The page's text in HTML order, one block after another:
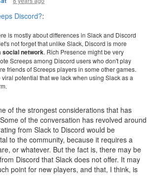
Discord?:
is mostly about differences in Slack and Discord
not forget that unlike Slack, Discord is more
social network. Rich Presence might be very
Screeps among Discord users who don't play
friends of Screeps players in some other games.
potential that we lack when using Slack as a
of the strongest considerations that has
of the conversation has revolved around
from Slack to Discord would be
to the community, because it requires a
or whatever. But the fact is, there may be
Discord that Slack does not offer. It may
point for new players, and that, I think, is